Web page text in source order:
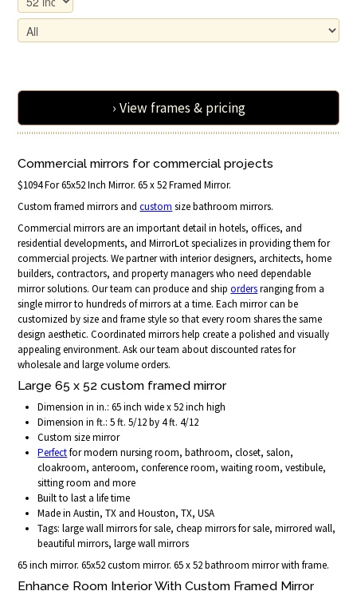
› View frames & pricing
Commercial mirrors for commercial projects
$1094 For 65x52 Inch Mirror. 65 x 52 Framed Mirror.
Custom framed mirrors andcustom size bathroom mirrors.
Commercial mirrors are an important detail in hotels, offices, and
residential developments, and MirrorLot specializes in providing them for
commercial projects. We partner with interior designers, architects, home
builders, contractors, and property managers who need dependable
mirror solutions. Our team can produce and shipordersranging from a
single mirror to hundreds of mirrors at a time. Each mirror can be
customized by size and frame style so that every room shares the same
design aesthetic. Coordinated mirrors help create a polished and visually
appealing environment. Ask our team about discounted rates for
wholesale and large volume orders.
Large 65 x 52 custom framed mirror
Dimension in in.: 65 inch wide x 52 inch high
Dimension in ft.: 5 ft. 5/12 by 4 ft. 4/12
Custom size mirror
Perfectfor modern nursing room, bathroom, closet, salon,
cloakroom, anteroom, conference room, waiting room, vestibule,
sitting room and more
Built to last a life time
Made in Austin, TX and Houston, TX, USA
Tags: large wall mirrors for sale, cheap mirrors for sale, mirrored wall,
beautiful mirrors, large wall mirrors
65 inch mirror. 65x52 custom mirror. 65 x 52 bathroom mirror with frame.
Enhance Room Interior With Custom Framed Mirror